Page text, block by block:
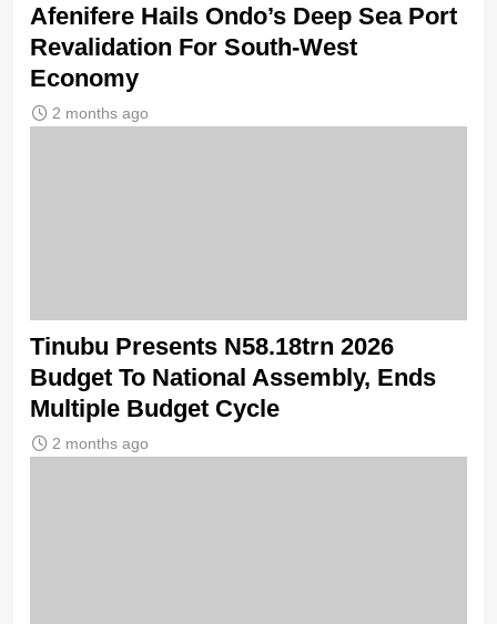
Afenifere Hails Ondo’s Deep Sea Port
Revalidation For South-West
Economy
2 months ago
Tinubu Presents N58.18trn 2026
Budget To National Assembly, Ends
Multiple Budget Cycle
2 months ago